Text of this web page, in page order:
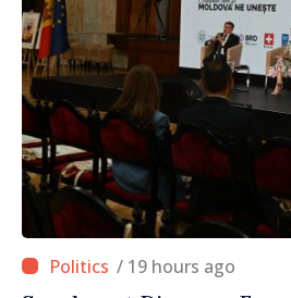
/ 19 hours ago